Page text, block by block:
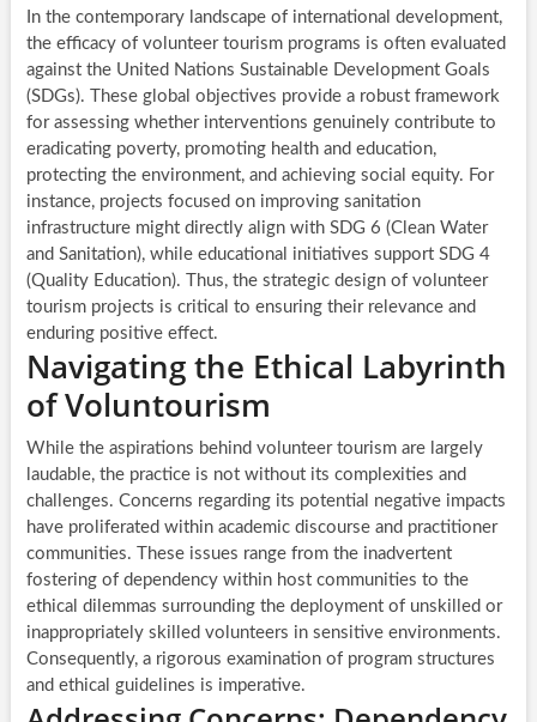
In the contemporary landscape of international development,
the efficacy of volunteer tourism programs is often evaluated
against the United Nations Sustainable Development Goals
(SDGs). These global objectives provide a robust framework
for assessing whether interventions genuinely contribute to
eradicating poverty, promoting health and education,
protecting the environment, and achieving social equity. For
instance, projects focused on improving sanitation
infrastructure might directly align with SDG 6 (Clean Water
and Sanitation), while educational initiatives support SDG 4
(Quality Education). Thus, the strategic design of volunteer
tourism projects is critical to ensuring their relevance and
enduring positive effect.
Navigating the Ethical Labyrinth
of Voluntourism
While the aspirations behind volunteer tourism are largely
laudable, the practice is not without its complexities and
challenges. Concerns regarding its potential negative impacts
have proliferated within academic discourse and practitioner
communities. These issues range from the inadvertent
fostering of dependency within host communities to the
ethical dilemmas surrounding the deployment of unskilled or
inappropriately skilled volunteers in sensitive environments.
Consequently, a rigorous examination of program structures
and ethical guidelines is imperative.